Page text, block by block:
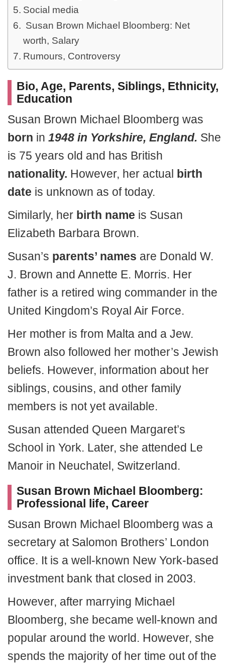
Social media
Susan Brown Michael Bloomberg: Net
worth, Salary
Rumours, Controversy
Bio, Age, Parents, Siblings, Ethnicity,
Education
Susan Brown Michael Bloomberg was
born in 1948 in Yorkshire, England. She
is 75 years old and has British
nationality. However, her actual birth
date is unknown as of today.
Similarly, her birth name is Susan
Elizabeth Barbara Brown.
Susan’s parents’ names are Donald W.
J. Brown and Annette E. Morris. Her
father is a retired wing commander in the
United Kingdom’s Royal Air Force.
Her mother is from Malta and a Jew.
Brown also followed her mother’s Jewish
beliefs. However, information about her
siblings, cousins, and other family
members is not yet available.
Susan attended Queen Margaret’s
School in York. Later, she attended Le
Manoir in Neuchatel, Switzerland.
Susan Brown Michael Bloomberg:
Professional life, Career
Susan Brown Michael Bloomberg was a
secretary at Salomon Brothers’ London
office. It is a well-known New York-based
investment bank that closed in 2003.
However, after marrying Michael
Bloomberg, she became well-known and
popular around the world. However, she
spends the majority of her time out of the